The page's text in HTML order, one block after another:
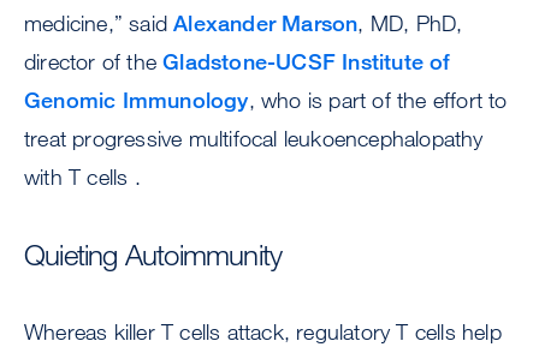
medicine,” saidAlexander Marson, MD, PhD,
director of theGladstone-UCSF Institute of
Genomic Immunology, who is part of the effort to
treat progressive multifocal leukoencephalopathy
with T cells .
Quieting Autoimmunity
Whereas killer T cells attack, regulatory T cells help